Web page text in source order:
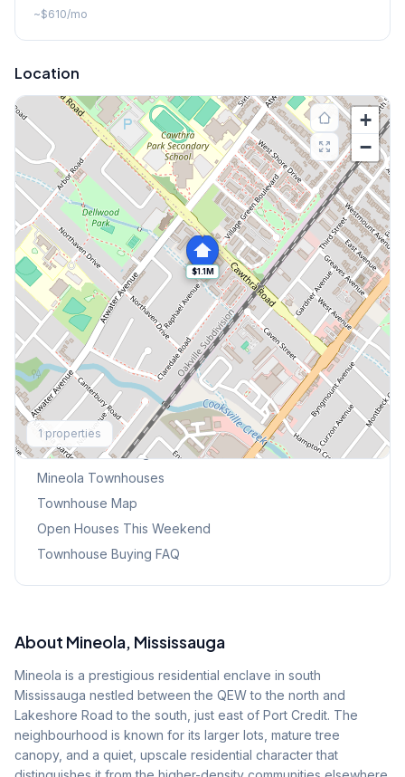
~$610/mo
Location
$1.1M
+
−
1 properties
Explore More
Browse Mississauga Townhouses
Mineola Townhouses
Townhouse Map
Open Houses This Weekend
Townhouse Buying FAQ
About Mineola, Mississauga
Mineola is a prestigious residential enclave in south
Mississauga nestled between the QEW to the north and
Lakeshore Road to the south, just east of Port Credit. The
neighbourhood is known for its larger lots, mature tree
canopy, and a quiet, upscale residential character that